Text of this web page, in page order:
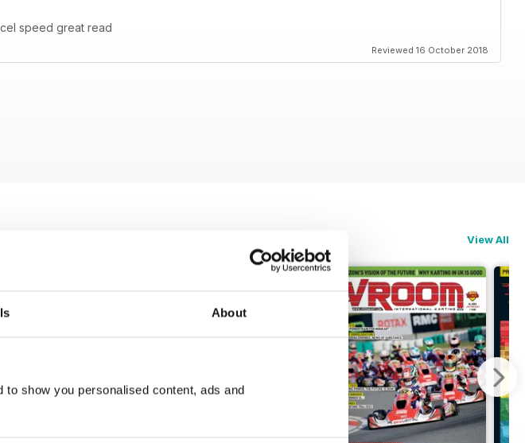
About
show you personalised content, ads and
speed great read
Reviewed 16 October 2018
View All